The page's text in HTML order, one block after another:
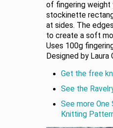
of fingering weight
stockinette
at sides. The
to create a soft
Uses 100g
Designed by Laura
Get the free
See the
See more One
Knitting